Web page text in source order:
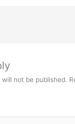
not be published.